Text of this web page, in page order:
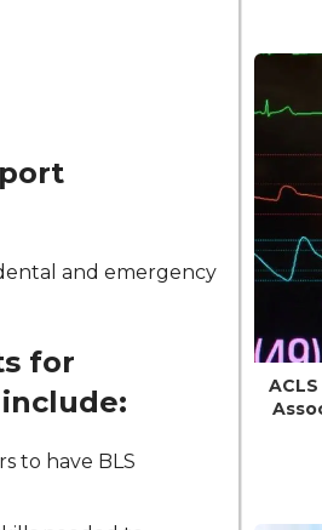
and emergency
for
to have BLS